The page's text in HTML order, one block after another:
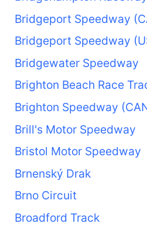
Bridgeport Speedway
Bridgeport Speedway
Bridgewater Speedway
Brighton Beach Race
Brighton Speedway
Brill's Motor Speedway
Bristol Motor Speedway
Brnenský Drak
Brno Circuit
Broadford Track